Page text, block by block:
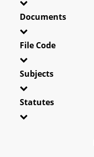
Documents
File Code
Subjects
Statutes